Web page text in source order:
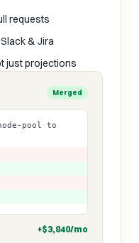
requests
& Jira
just projections
Merged
pool to
+$3,840/mo